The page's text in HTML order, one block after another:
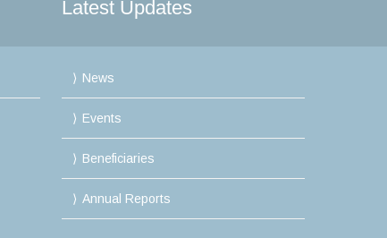
Latest Updates
News
Events
Beneficiaries
Annual Reports